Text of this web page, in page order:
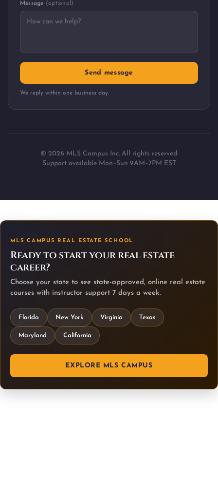
Message (optional)
Send message
We reply within one business day.
© 2026 MLS Campus Inc. All rights reserved.
Support available Mon–Sun 9AM–7PM EST
MLS CAMPUS REAL ESTATE SCHOOL
Ready to start your real estate
career?
Choose your state to see state-approved, online real estate
courses with instructor support 7 days a week.
Florida New York Virginia Texas
Maryland California
EXPLORE MLS CAMPUS